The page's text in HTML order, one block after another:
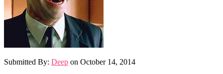
Submitted By: Deep on October 14, 2014